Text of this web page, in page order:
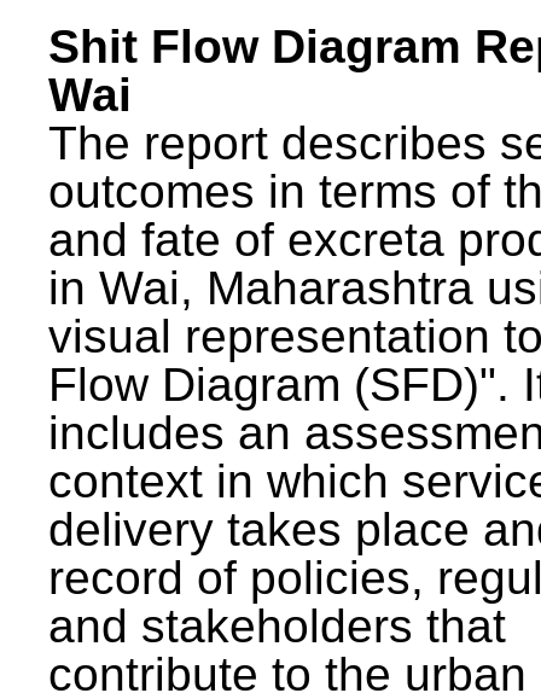
Shit Flow Diagram
Wai
The report describes
outcomes in terms of
and fate of excreta
in Wai, Maharashtra
visual representation
Flow Diagram (SFD)".
includes an
context in which
delivery takes place
record of policies,
and stakeholders that
contribute to the urban